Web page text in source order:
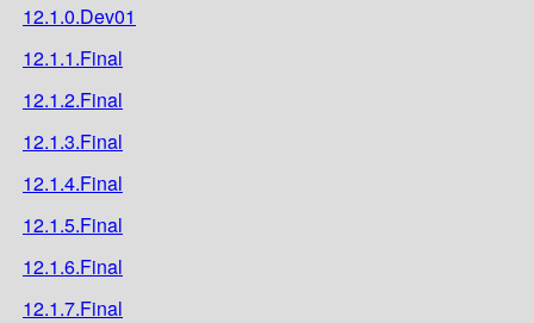
12.1.0.Dev01
12.1.1.Final
12.1.2.Final
12.1.3.Final
12.1.4.Final
12.1.5.Final
12.1.6.Final
12.1.7.Final